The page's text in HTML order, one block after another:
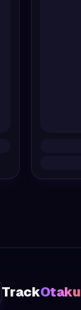
TrackOtaku